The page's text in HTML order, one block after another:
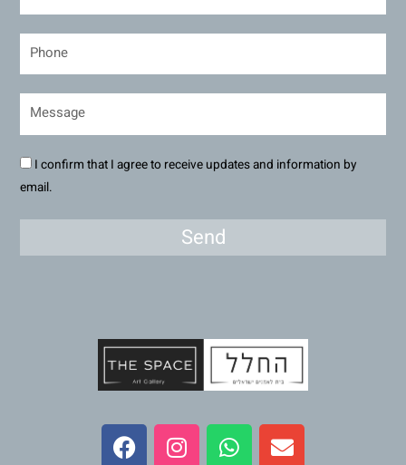
I confirm that I agree to receive updates and information by
email.
Send
F
a
I
n
W
h
E
n